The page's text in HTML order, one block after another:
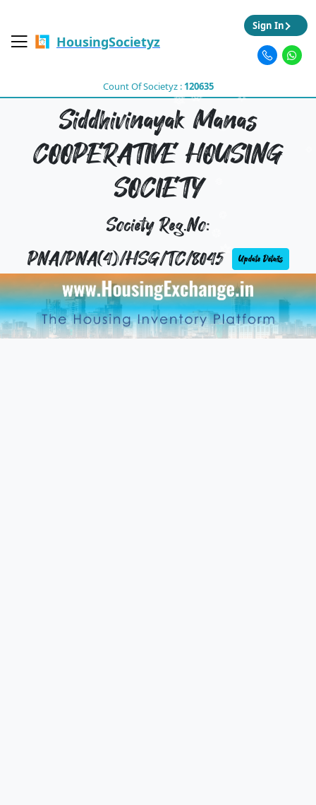
HousingSocietyz
Count Of Societyz : 120635
Sign In
Siddhivinayak Manas
COOPERATIVE HOUSING
SOCIETY
Society Reg.No:
PNA/PNA(4)/HSG/TC/8045
Update Details